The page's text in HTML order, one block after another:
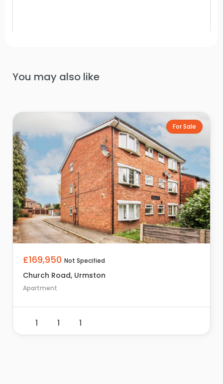
You may also like
For Sale
£169,950 Not Specified
Church Road, Urmston
Apartment
1 1 1